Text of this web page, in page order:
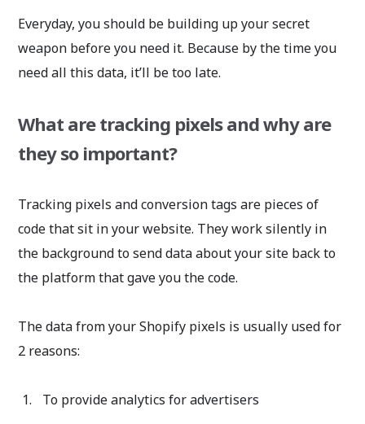
Everyday, you should be building up your secret
weapon before you need it. Because by the time you
need all this data, it’ll be too late.
What are tracking pixels and why are
they so important?
Tracking pixels and conversion tags are pieces of
code that sit in your website. They work silently in
the background to send data about your site back to
the platform that gave you the code.
The data from your Shopify pixels is usually used for
2 reasons:
To provide analytics for advertisers